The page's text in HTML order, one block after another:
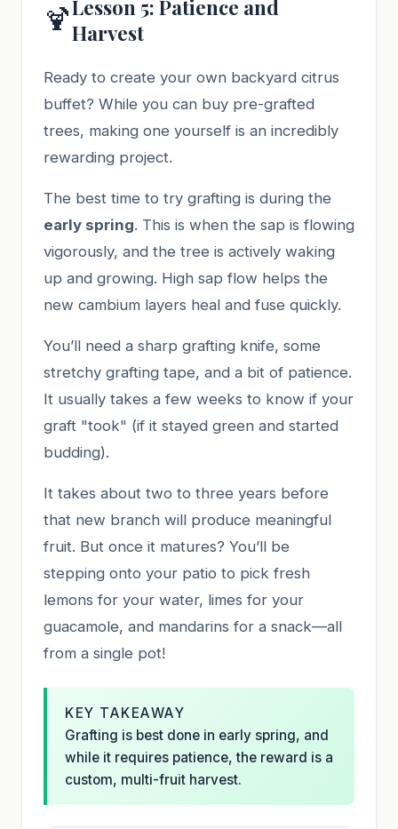
🍹Lesson 5: Patience and
Harvest
Ready to create your own backyard citrus
buffet? While you can buy pre-grafted
trees, making one yourself is an incredibly
rewarding project.
The best time to try grafting is during the
early spring. This is when the sap is flowing
vigorously, and the tree is actively waking
up and growing. High sap flow helps the
new cambium layers heal and fuse quickly.
You’ll need a sharp grafting knife, some
stretchy grafting tape, and a bit of patience.
It usually takes a few weeks to know if your
graft "took" (if it stayed green and started
budding).
It takes about two to three years before
that new branch will produce meaningful
fruit. But once it matures? You’ll be
stepping onto your patio to pick fresh
lemons for your water, limes for your
guacamole, and mandarins for a snack—all
from a single pot!
KEY TAKEAWAY
Grafting is best done in early spring, and
while it requires patience, the reward is a
custom, multi-fruit harvest.